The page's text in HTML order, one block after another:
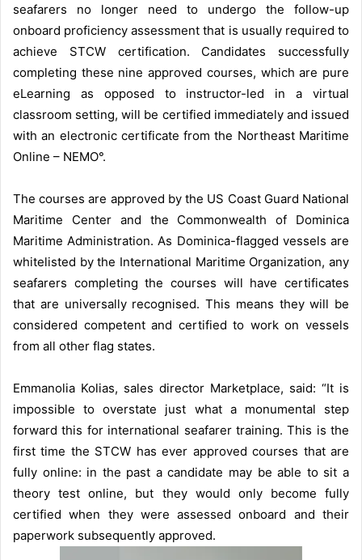
seafarers no longer need to undergo the follow-up
onboard proficiency assessment that is usually required to
achieve STCW certification. Candidates successfully
completing these nine approved courses, which are pure
eLearning as opposed to instructor-led in a virtual
classroom setting, will be certified immediately and issued
with an electronic certificate from the Northeast Maritime
Online – NEMO°.
The courses are approved by the US Coast Guard National
Maritime Center and the Commonwealth of Dominica
Maritime Administration. As Dominica-flagged vessels are
whitelisted by the International Maritime Organization, any
seafarers completing the courses will have certificates
that are universally recognised. This means they will be
considered competent and certified to work on vessels
from all other flag states.
Emmanolia Kolias, sales director Marketplace, said: “It is
impossible to overstate just what a monumental step
forward this for international seafarer training. This is the
first time the STCW has ever approved courses that are
fully online: in the past a candidate may be able to sit a
theory test online, but they would only become fully
certified when they were assessed onboard and their
paperwork subsequently approved.